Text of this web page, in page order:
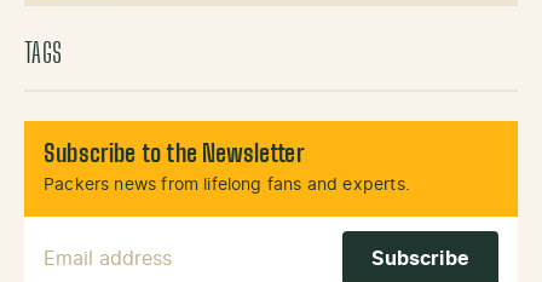
TAGS
Subscribe to the Newsletter
Packers news from lifelong fans and experts.